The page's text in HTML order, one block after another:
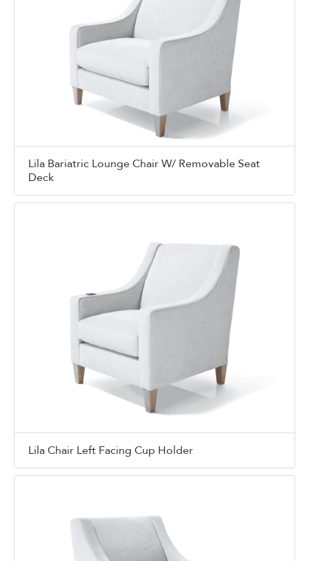
Lila Bariatric Lounge Chair W/ Removable Seat
Deck
Lila Chair Left Facing Cup Holder